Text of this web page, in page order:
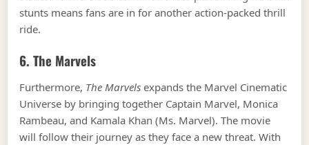
stunts means fans are in for another action-packed thrill
ride.
6.The Marvels
Furthermore, The Marvels expands the Marvel Cinematic
Universe by bringing together Captain Marvel, Monica
Rambeau, and Kamala Khan (Ms. Marvel). The movie
will follow their journey as they face a new threat. With